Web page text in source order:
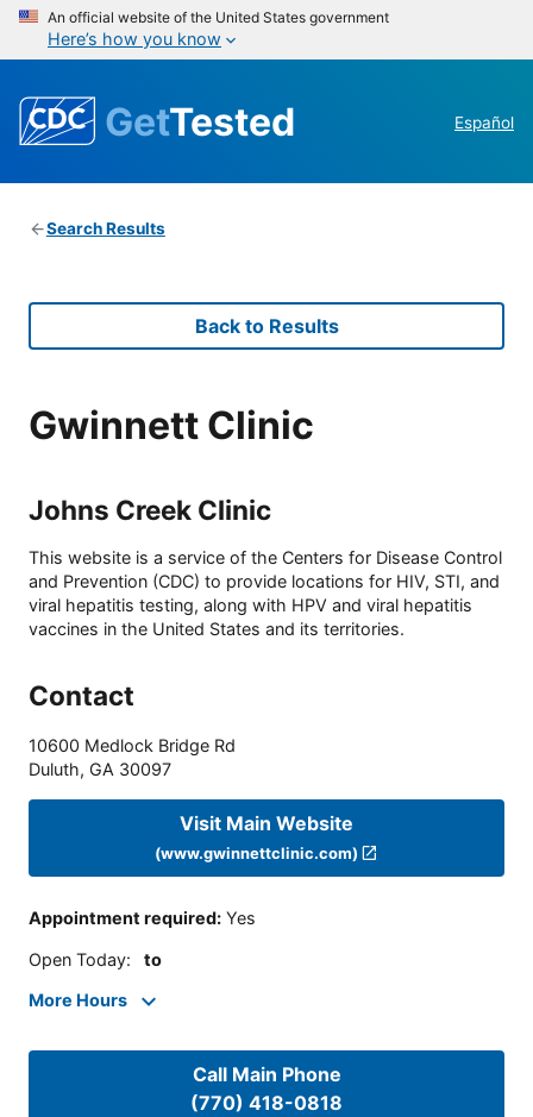
An official website of the United States government
Here’s how you know
GetTested Español
Search Results
Back to Results
Gwinnett Clinic
Johns Creek Clinic
This website is a service of the Centers for Disease Control
and Prevention (CDC) to provide locations for HIV, STI, and
viral hepatitis testing, along with HPV and viral hepatitis
vaccines in the United States and its territories.
Contact
10600 Medlock Bridge Rd
Duluth, GA 30097
Visit Main Website
(www.gwinnettclinic.com)
Appointment required: Yes
Open Today: to
More Hours
Call Main Phone
(770) 418-0818